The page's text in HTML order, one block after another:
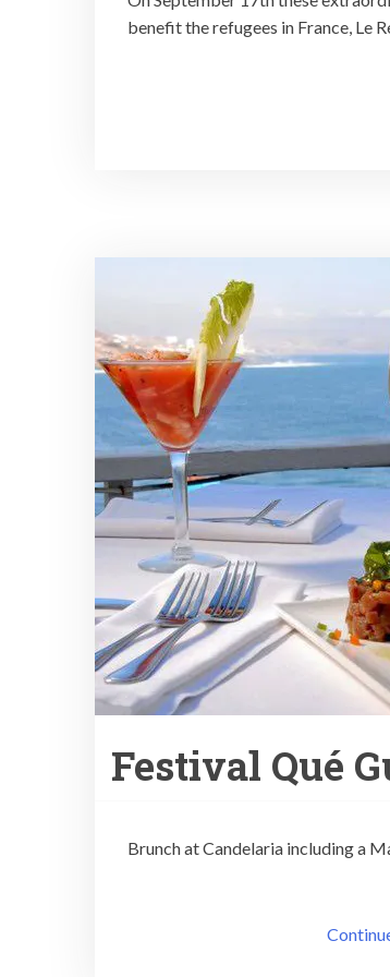
benefit the refugees in France, Le
Festival Qué
Brunch at Candelaria including a